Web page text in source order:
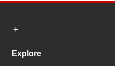
Explore